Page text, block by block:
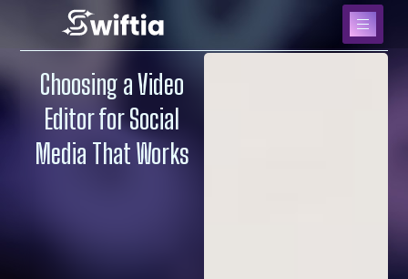
Choosing a Video
Editor for Social
Media That Works